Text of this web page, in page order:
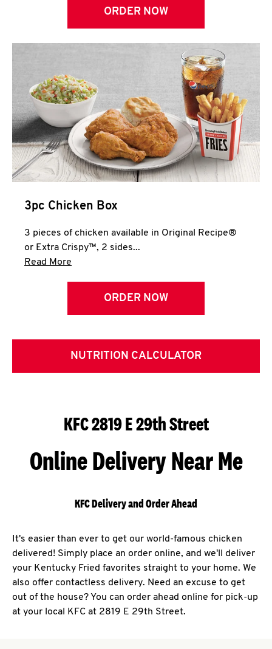
ORDER NOW
3pc Chicken Box
3 pieces of chicken available in Original Recipe®
or Extra Crispy™, 2 sides...
Read More
ORDER NOW
NUTRITION CALCULATOR
KFC 2819 E 29th Street
Online Delivery Near Me
KFC Delivery and Order Ahead
It's easier than ever to get our world-famous chicken
delivered! Simply place an order online, and we'll deliver
your Kentucky Fried favorites straight to your home. We
also offer contactless delivery. Need an excuse to get
out of the house? You can order ahead online for pick-up
at your local KFC at 2819 E 29th Street.